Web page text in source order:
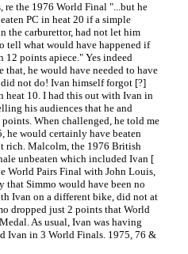
re the 1976 World Final "...but he
PC in heat 20 if a simple
the carburettor, had not let him
tell what would have happened if
12 points apiece." Yes indeed
that, he would have needed to have
not do! Ivan himself forgot [?]
heat 10. I had this out with Ivan in
his audiences that he and
When challenged, he told me
he would certainly have beaten
rich. Malcolm, the 1976 British
unbeaten which included Ivan [
World Pairs Final with John Louis,
that Simmo would have been no
Ivan on a different bike, did not at
dropped just 2 points that World
As usual, Ivan was having
Ivan in 3 World Finals. 1975, 76 &